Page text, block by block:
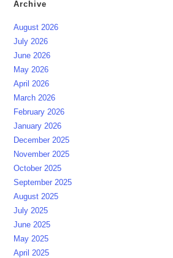
Archive
August 2026
July 2026
June 2026
May 2026
April 2026
March 2026
February 2026
January 2026
December 2025
November 2025
October 2025
September 2025
August 2025
July 2025
June 2025
May 2025
April 2025